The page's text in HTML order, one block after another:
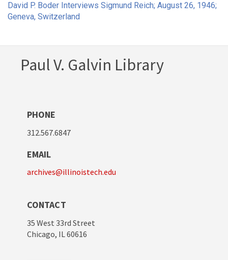
David P. Boder Interviews Sigmund Reich; August 26, 1946;
Geneva, Switzerland
Paul V. Galvin Library
PHONE
312.567.6847
EMAIL
archives@illinoistech.edu
CONTACT
35 West 33rd Street
Chicago, IL 60616